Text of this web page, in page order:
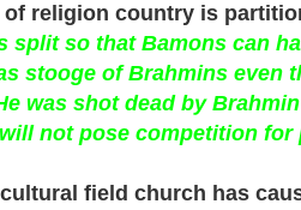
of religion country is
split so that Bamons can
stooge of Brahmins even
was shot dead by
not pose competition for
cultural field church has